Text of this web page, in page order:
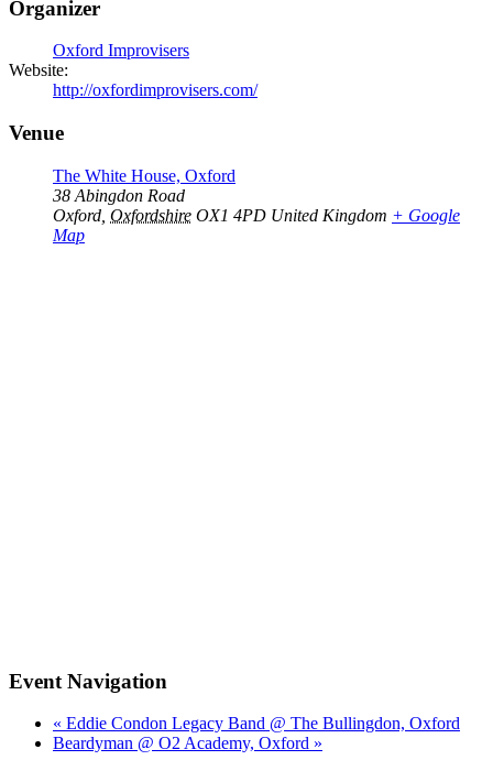
Organizer
Oxford Improvisers
Website:
http://oxfordimprovisers.com/
Venue
The White House, Oxford
38 Abingdon Road
Oxford Oxfordshire OX1 4PD United Kingdom + Google
Map
Event Navigation
« Eddie Condon Legacy Band @ The Bullingdon, Oxford
Beardyman @ O2 Academy, Oxford »